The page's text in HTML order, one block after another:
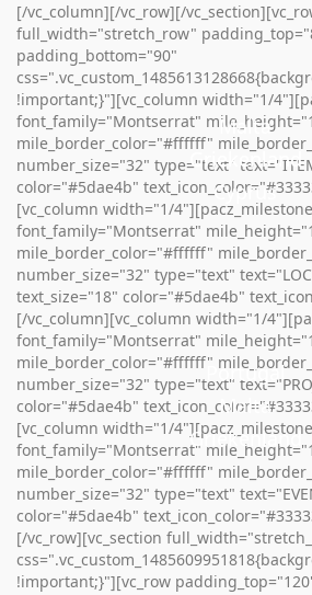
Griekenland
Malta
Portugal
Griekenland
Malta
Cyprus
Griekenland
[/vc_column][/vc_row][/
full_width="stretch_row"
padding_bottom="90"
!important;}"][vc_column width="1/
font_family="Montserrat"
mile_border_color="#ffffff"
number_size="32" type="text"
color="#5dae4b"
[vc_column width="1/4"][pacz_milestone
font_family="Montserrat"
mile_border_color="#ffffff"
number_size="32" type="text"
text_size="18" color="#5dae4b"
[/vc_column][vc_column width="1/
font_family="Montserrat"
mile_border_color="#ffffff"
number_size="32" type="text"
color="#5dae4b"
[vc_column width="1/4"][pacz_milestone
font_family="Montserrat"
mile_border_color="#ffffff"
number_size="32" type="text"
color="#5dae4b"
[/vc_row][vc_section
!important;}"][vc_row